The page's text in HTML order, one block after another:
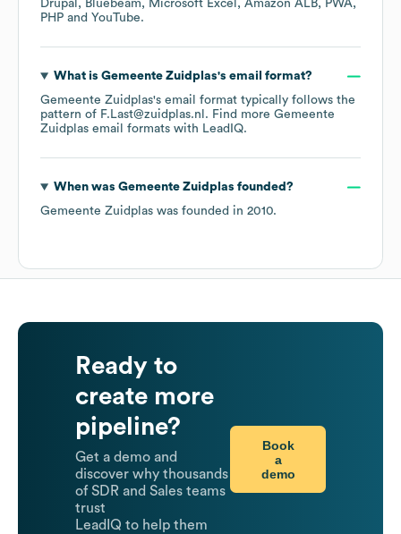
Drupal
Bluebeam Microsoft Excel Amazon ALB
PWA
PHP
YouTube.
What is Gemeente Zuidplas's email format?
Gemeente Zuidplas's email format typically follows the
pattern of F.Last@zuidplas.nl. Find more Gemeente
Zuidplas email formats with LeadIQ.
When was Gemeente Zuidplas founded?
Gemeente Zuidplas was founded in 2010.
Ready to
create more
pipeline?
Get a demo and
discover why thousands
of SDR and Sales teams
trust
LeadIQ to help them
Book
a
demo